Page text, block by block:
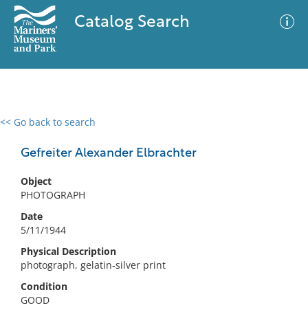
Catalog Search
<< Go back to search
Gefreiter Alexander Elbrachter
Object
PHOTOGRAPH
Date
5/11/1944
Physical Description
photograph, gelatin-silver print
Condition
GOOD
0 results